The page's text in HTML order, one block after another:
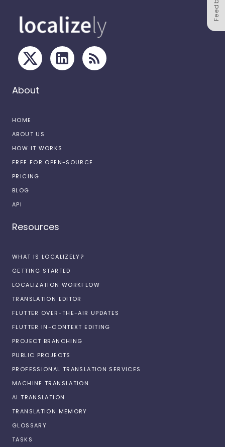
About
HOME
ABOUT US
HOW IT WORKS
FREE FOR OPEN-SOURCE
PRICING
BLOG
API
Resources
WHAT IS LOCALIZELY?
GETTING STARTED
LOCALIZATION WORKFLOW
TRANSLATION EDITOR
FLUTTER OVER-THE-AIR UPDATES
FLUTTER IN-CONTEXT EDITING
PROJECT BRANCHING
PUBLIC PROJECTS
PROFESSIONAL TRANSLATION SERVICES
MACHINE TRANSLATION
AI TRANSLATION
TRANSLATION MEMORY
GLOSSARY
TASKS